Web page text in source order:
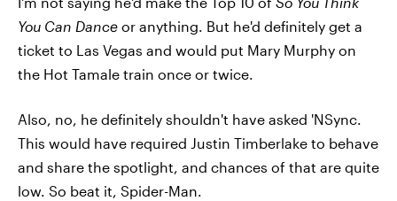
You Can Dance or anything. But he'd definitely get a
ticket to Las Vegas and would put Mary Murphy on
the Hot Tamale train once or twice.
Also, no, he definitely shouldn't have asked 'NSync.
This would have required Justin Timberlake to behave
and share the spotlight, and chances of that are quite
low. So beat it, Spider-Man.